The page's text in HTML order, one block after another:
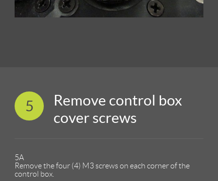
5
Remove control box
cover screws
5A
Remove the four (4) M3 screws on each corner of the
control box.